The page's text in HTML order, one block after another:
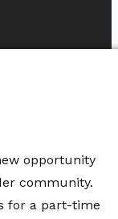
opportunity
community.
for a part-time